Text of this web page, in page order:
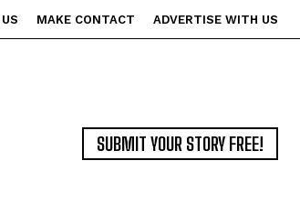
MAKE CONTACT ADVERTISE WITH US
SUBMIT YOUR STORY FREE!